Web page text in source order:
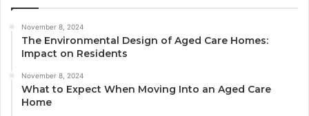
November 8, 2024
The Environmental Design of Aged Care Homes:
Impact on Residents
November 8, 2024
What to Expect When Moving Into an Aged Care
Home